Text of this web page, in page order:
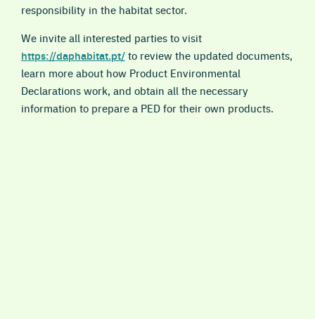
responsibility in the habitat sector.
We invite all interested parties to visit
https://daphabitat.pt/to review the updated documents,
learn more about how Product Environmental
Declarations work, and obtain all the necessary
information to prepare a PED for their own products.